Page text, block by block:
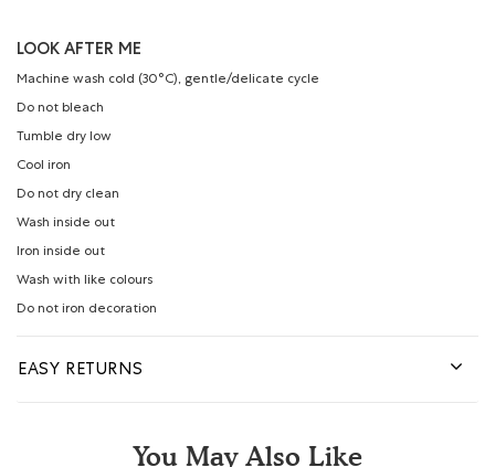
LOOK AFTER ME
Machine wash cold (30°C), gentle/delicate cycle
Do not bleach
Tumble dry low
Cool iron
Do not dry clean
Wash inside out
Iron inside out
Wash with like colours
Do not iron decoration
EASY RETURNS
You May Also Like